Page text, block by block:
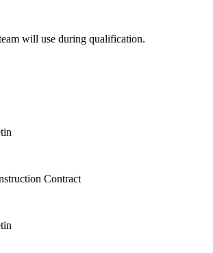
will use during qualification.
Contract